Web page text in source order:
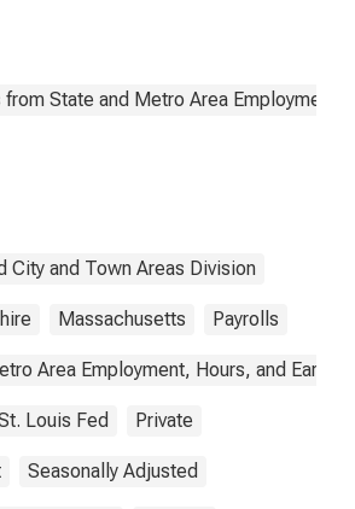
State and Metro Area Employment,
City and Town Areas Division
Massachusetts Payrolls
Area Employment, Hours, and
Louis Fed Private
Seasonally Adjusted